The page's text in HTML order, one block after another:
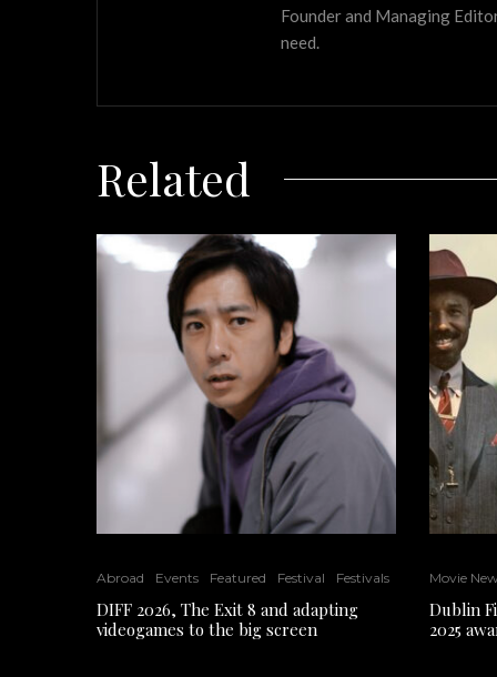
Founder and Managing
need.
Related
Abroad Events Featured Festival Festivals
DIFF 2026, The Exit 8 and adapting
videogames to the big screen
Movie
Dublin
2025